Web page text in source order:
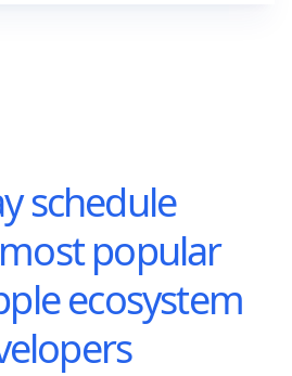
schedule
popular
ecosystem